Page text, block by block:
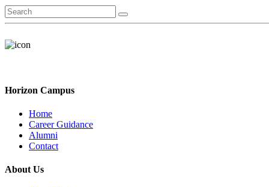
Horizon Campus
Home
Career Guidance
Alumni
Contact
About Us